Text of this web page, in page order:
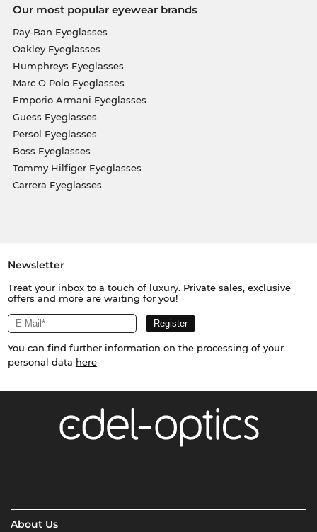
Our most popular eyewear brands
Ray-Ban Eyeglasses
Oakley Eyeglasses
Humphreys Eyeglasses
Marc O Polo Eyeglasses
Emporio Armani Eyeglasses
Guess Eyeglasses
Persol Eyeglasses
Boss Eyeglasses
Tommy Hilfiger Eyeglasses
Carrera Eyeglasses
Newsletter
Treat your inbox to a touch of luxury. Private sales, exclusive
offers and more are waiting for you!
You can find further information on the processing of your
personal data here
About Us